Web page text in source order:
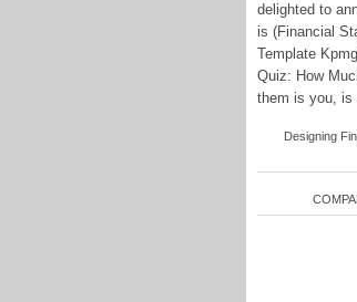
delighted to
is (Financial
Template
Quiz: How
them is you, is
Designing